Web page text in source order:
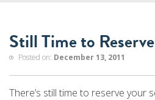
Still Time to
Posted on: December 13, 2011
There’s still time to reserve your